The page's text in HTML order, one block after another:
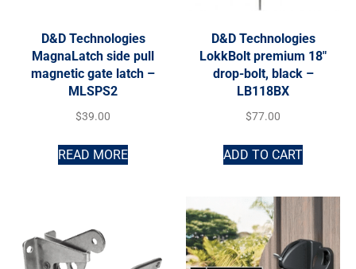
D&D Technologies
MagnaLatch side pull
magnetic gate latch –
MLSPS2
$39.00
READ MORE
D&D Technologies
LokkBolt premium 18″
drop-bolt, black –
LB118BX
$77.00
ADD TO CART